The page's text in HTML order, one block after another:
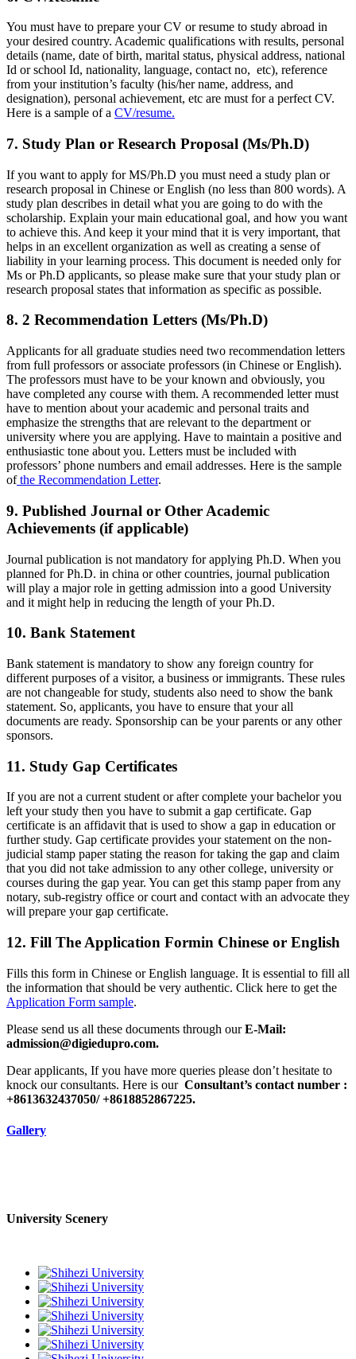
You must have to prepare your CV or resume to study abroad in
your desired country. Academic qualifications with results, personal
details (name, date of birth, marital status, physical address, national
Id or school Id, nationality, language, contact no, etc), reference
from your institution’s faculty (his/her name, address, and
designation), personal achievement, etc are must for a perfect CV.
Here is a sample of a CV/resume.
7. Study Plan or Research Proposal (Ms/Ph.D)
If you want to apply for MS/Ph.D you must need a study plan or
research proposal in Chinese or English (no less than 800 words). A
study plan describes in detail what you are going to do with the
scholarship. Explain your main educational goal, and how you want
to achieve this. And keep it your mind that it is very important, that
helps in an excellent organization as well as creating a sense of
liability in your learning process. This document is needed only for
Ms or Ph.D applicants, so please make sure that your study plan or
research proposal states that information as specific as possible.
8. 2 Recommendation Letters (Ms/Ph.D)
Applicants for all graduate studies need two recommendation letters
from full professors or associate professors (in Chinese or English).
The professors must have to be your known and obviously, you
have completed any course with them. A recommended letter must
have to mention about your academic and personal traits and
emphasize the strengths that are relevant to the department or
university where you are applying. Have to maintain a positive and
enthusiastic tone about you. Letters must be included with
professors’ phone numbers and email addresses. Here is the sample
ofthe Recommendation Letter.
9. Published Journal or Other Academic
Achievements (if applicable)
Journal publication is not mandatory for applying Ph.D. When you
planned for Ph.D. in china or other countries, journal publication
will play a major role in getting admission into a good University
and it might help in reducing the length of your Ph.D.
10. Bank Statement
Bank statement is mandatory to show any foreign country for
different purposes of a visitor, a business or immigrants. These rules
are not changeable for study, students also need to show the bank
statement. So, applicants, you have to ensure that your all
documents are ready. Sponsorship can be your parents or any other
sponsors.
11. Study Gap Certificates
If you are not a current student or after complete your bachelor you
left your study then you have to submit a gap certificate. Gap
certificate is an affidavit that is used to show a gap in education or
further study. Gap certificate provides your statement on the non-
judicial stamp paper stating the reason for taking the gap and claim
that you did not take admission to any other college, university or
courses during the gap year. You can get this stamp paper from any
notary, sub-registry office or court and contact with an advocate they
will prepare your gap certificate.
12. Fill The Application Formin Chinese or English
Fills this form in Chinese or English language. It is essential to fill all
the information that should be very authentic. Click here to get the
Application Form sample.
Please send us all these documents through ourE-Mail:
admission@digiedupro.com.
Dear applicants, If you have more queries please don’t hesitate to
knock our consultants. Here is our Consultant’s contact number :
+8613632437050/ +8618852867225.
Gallery
University Scenery